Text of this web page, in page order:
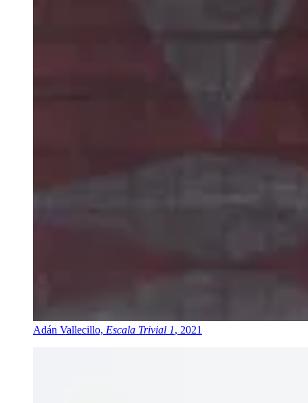
Adán Vallecillo, Escala Trivial 1, 2021